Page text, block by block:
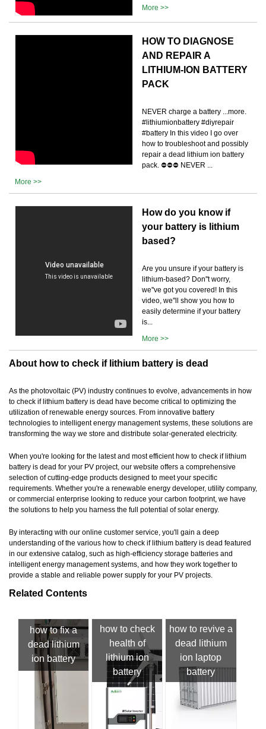
More >>
HOW TO DIAGNOSE
AND REPAIR A
LITHIUM-ION BATTERY
PACK
NEVER charge a battery ...more.
#lithiumionbattery #diyrepair
#battery In this video I go over
how to troubleshoot and possibly
repair a dead lithium ion battery
pack. ⛔️⛔️⛔️ NEVER ...
More >>
How do you know if
your battery is lithium
based?
Are you unsure if your battery is
lithium-based? Don''t worry,
we''ve got you covered! In this
video, we''ll show you how to
easily determine if your battery
is...
More >>
About how to check if lithium battery is dead
As the photovoltaic (PV) industry continues to evolve, advancements in how
to check if lithium battery is dead have become critical to optimizing the
utilization of renewable energy sources. From innovative battery
technologies to intelligent energy management systems, these solutions are
transforming the way we store and distribute solar-generated electricity.
When you're looking for the latest and most efficient how to check if lithium
battery is dead for your PV project, our website offers a comprehensive
selection of cutting-edge products designed to meet your specific
requirements. Whether you're a renewable energy developer, utility company,
or commercial enterprise looking to reduce your carbon footprint, we have
the solutions to help you harness the full potential of solar energy.
By interacting with our online customer service, you'll gain a deep
understanding of the various how to check if lithium battery is dead featured
in our extensive catalog, such as high-efficiency storage batteries and
intelligent energy management systems, and how they work together to
provide a stable and reliable power supply for your PV projects.
Related Contents
how to fix a
dead lithium
ion battery
how to check
health of
lithium ion
battery
how to revive a
dead lithium
ion laptop
battery